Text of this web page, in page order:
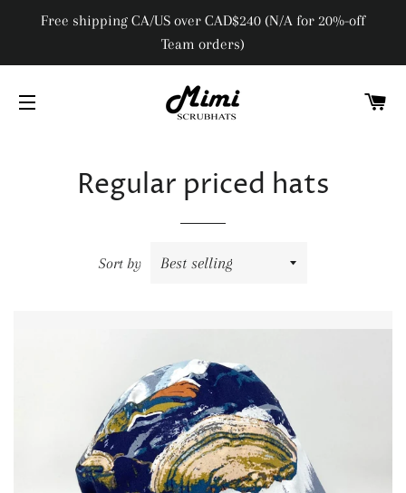
Free shipping CA/US over CAD$240 (N/A for 20%-off
Team orders)
Regular priced hats
Sort by